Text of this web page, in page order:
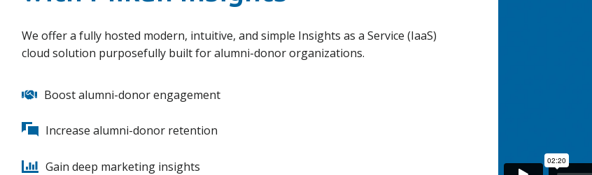
We offer a fully hosted modern, intuitive, and simple Insights as a Service (IaaS)
cloud solution purposefully built for alumni-donor organizations.
Boost alumni-donor engagement
Increase alumni-donor retention
Gain deep marketing insights